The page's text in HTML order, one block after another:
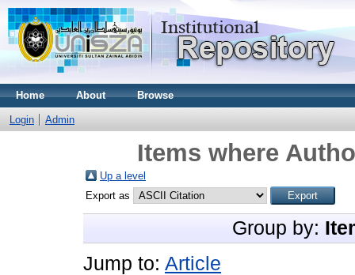
Home About Browse
Login Admin
Items where
Up a level
Export as
Group by:
Jump to: Article